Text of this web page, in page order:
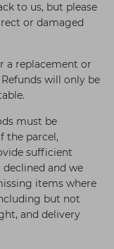
to us, but please
or damaged
a replacement or
will only be
must be
the parcel,
sufficient
and we
items where
but not
and delivery